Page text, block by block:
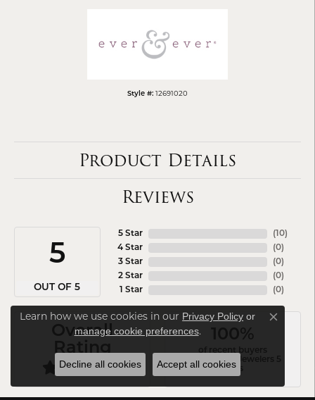
Style #: 12691020
Product Details
Reviews
5
OUT OF 5
5 Star
4 Star
3 Star
2 Star
1 Star
( 10)
(0)
(0)
(0)
(0)
Overall
Rating
gave Arezzo Jewelers 5
stars
Learn how we use cookies in our Privacy Policy or
manage cookie preferences.
Close
Decline all cookies Accept all cookies